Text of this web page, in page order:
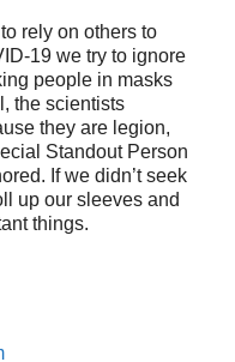
rely on others to
19 we try to ignore
people in masks
the scientists
they are legion,
Standout Person
If we didn’t seek
up our sleeves and
things.